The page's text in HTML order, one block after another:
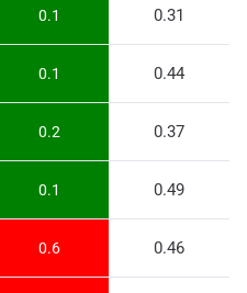
0.1 0.31
0.1 0.44
0.2 0.37
0.1 0.49
0.6 0.46